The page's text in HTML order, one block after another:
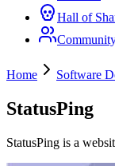
Hall of
Home Software
StatusPing
StatusPing is a